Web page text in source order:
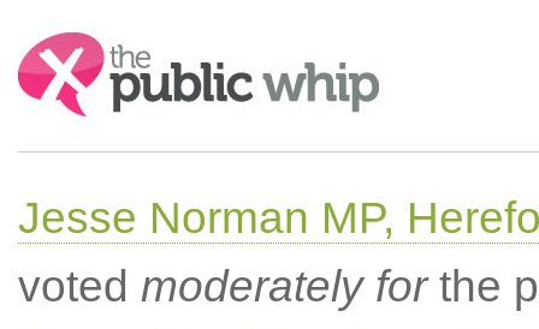
Search:
Jesse Norman MP,
voted moderately forthe